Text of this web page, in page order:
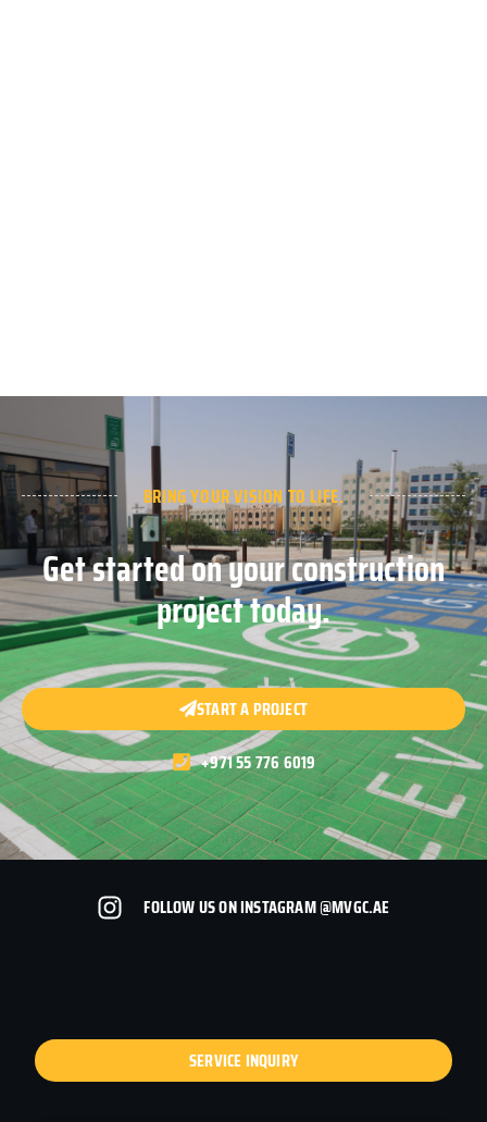
BRING YOUR VISION TO LIFE.
Get started on your construction
project today.
START A PROJECT
+971 55 776 6019
FOLLOW US ON INSTAGRAM @MVGC.AE
SERVICE INQUIRY